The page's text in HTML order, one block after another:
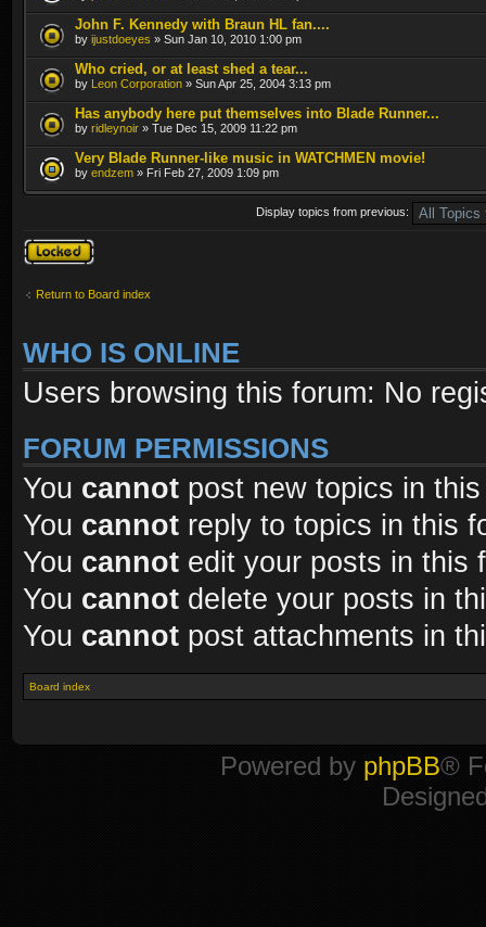
John F. Kennedy with Braun HL fan....
by ijustdoeyes » Sun Jan 10, 2010 1:00 pm
Who cried, or at least shed a tear...
by Leon Corporation » Sun Apr 25, 2004 3:13 pm
Has anybody here put themselves into Blade Runner...
by ridleynoir » Tue Dec 15, 2009 11:22 pm
Very Blade Runner-like music in WATCHMEN movie!
by endzem » Fri Feb 27, 2009 1:09 pm
Display topics from previous:
Forum locked
Return to Board index
WHO IS ONLINE
Users browsing this forum: No
FORUM PERMISSIONS
You cannot post new topics in
You cannot reply to topics in this
You cannot edit your posts in this
You cannot delete your posts in
You cannot post attachments in
Board index
Powered by phpBB®